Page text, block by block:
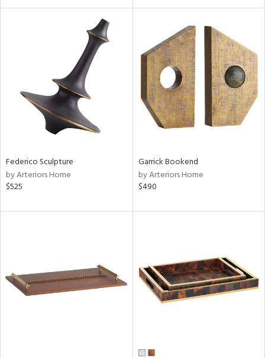
Federico Sculpture
by Arteriors Home
$525
Garrick Bookend
by Arteriors Home
$490